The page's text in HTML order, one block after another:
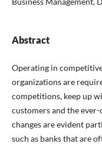
Abstract
Operating in
organizations are
competitions, keep up
customers and the
changes are evident
such as banks that are